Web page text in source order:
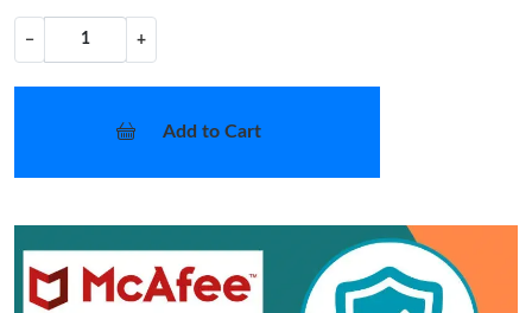
− +
Add to Cart